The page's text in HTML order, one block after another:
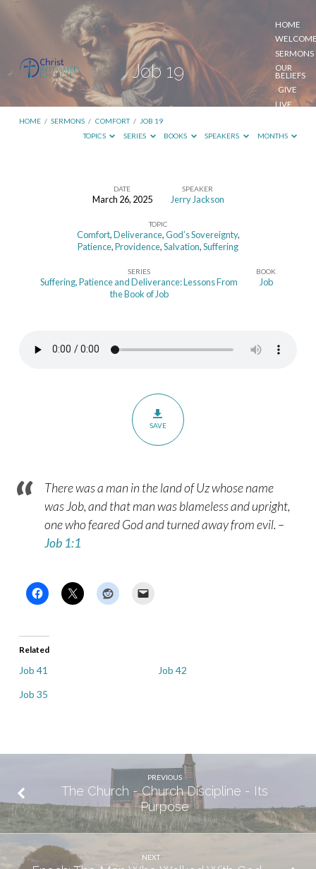
HOME
SERMONS
OUR
BELIEFS
GIVE
LIVE
Job 19
HOME / SERMONS / COMFORT / JOB 19
TOPICS
SERIES BOOKS SPEAKERS MONTHS
DATE
March 26, 2025
SPEAKER
Jerry Jackson
TOPIC
Comfort,Deliverance,God’s Sovereignty,
Patience,Providence,Salvation,Suffering
SERIES
Suffering, Patience and Deliverance: Lessons From
the Book of Job
BOOK
Job
SAVE
There was a man in the land of Uz whose name
was Job, and that man was blameless and upright,
one who feared God and turned away from evil. –
Job 1:1
Related
Job 41
Job 42
Job 35
PREVIOUS
The Church - Church Discipline - Its
Purpose
NEXT